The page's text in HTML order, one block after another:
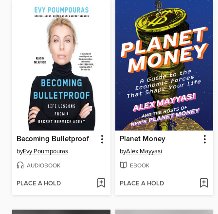
Becoming Bulletproof
byEvy Poumpouras
AUDIOBOOK
PLACE A HOLD
Planet Money
byAlex Mayyasi
EBOOK
PLACE A HOLD